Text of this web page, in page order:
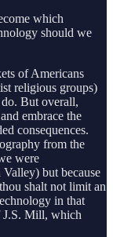
which
should we
of Americans
religious groups)
But overall,
embrace the
consequences.
from the
were
but because
shalt not limit an
in that
J.S. Mill, which